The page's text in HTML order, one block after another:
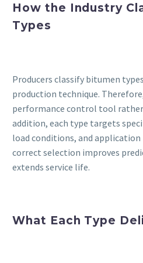
How the Industry
Types
Producers classify bitumen
production technique.
performance control tool
addition, each type targets
load conditions, and application
correct selection improves
extends service life.
What Each Type